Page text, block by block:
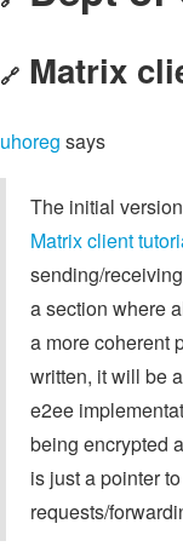
🔗 Matrix
uhoreg says
The initial
Matrix client
sending/
a section where
a more coherent
written, it will be
e2ee
being encrypted
is just a pointer
requests/